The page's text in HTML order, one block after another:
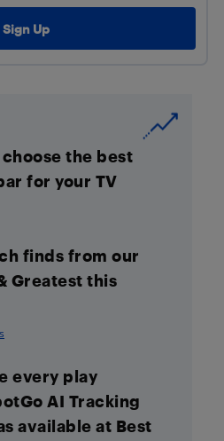
the best
for your TV
finds from our
Greatest this
every play
AI Tracking
available at Best